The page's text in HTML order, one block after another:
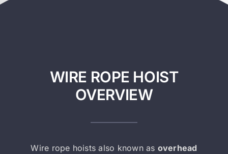
WIRE ROPE HOIST
OVERVIEW
Wire rope hoists also known as overhead